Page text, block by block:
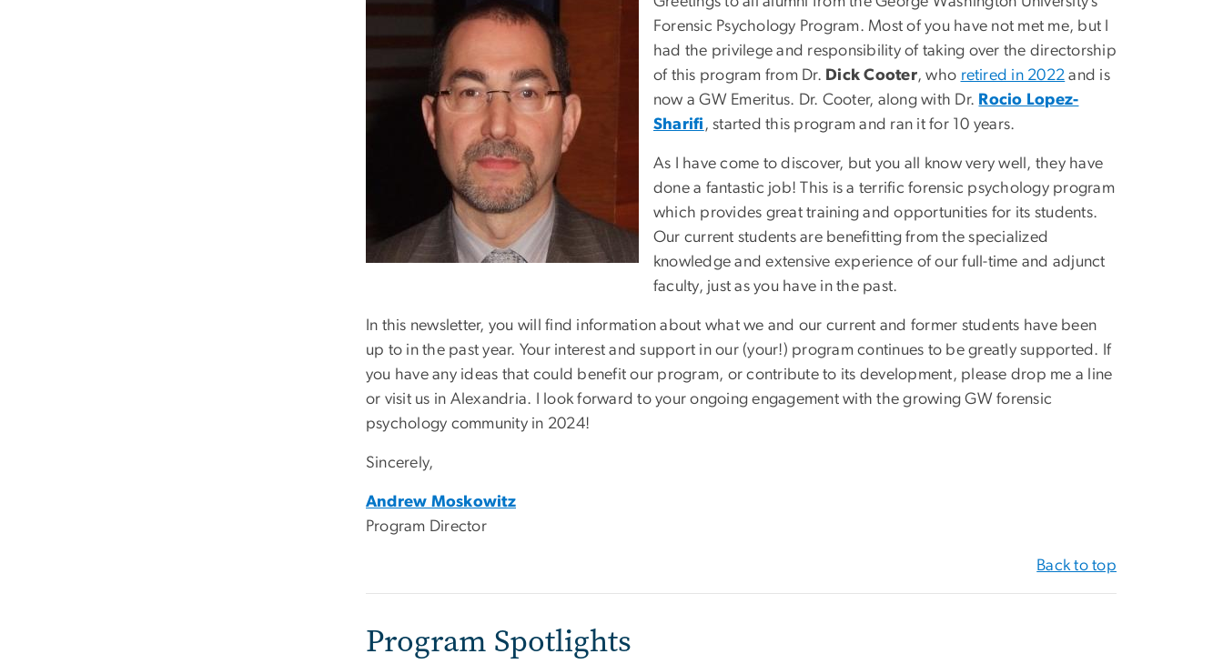
Forensic Psychology Program. Most of you have not met me, but I
had the privilege and responsibility of taking over the directorship
of this program from Dr. Dick Cooter, who retired in 2022 and is
now a GW Emeritus. Dr. Cooter, along with Dr. Rocio Lopez-
Sharifi , started this program and ran it for 10 years.
As I have come to discover, but you all know very well, they have
done a fantastic job! This is a terrific forensic psychology program
which provides great training and opportunities for its students.
Our current students are benefitting from the specialized
knowledge and extensive experience of our full-time and adjunct
faculty, just as you have in the past.
In this newsletter, you will find information about what we and our current and former students have been
up to in the past year. Your interest and support in our (your!) program continues to be greatly supported. If
you have any ideas that could benefit our program, or contribute to its development, please drop me a line
or visit us in Alexandria. I look forward to your ongoing engagement with the growing GW forensic
psychology community in 2024!
Sincerely,
Andrew Moskowitz
Program Director
Back to top
Program Spotlights